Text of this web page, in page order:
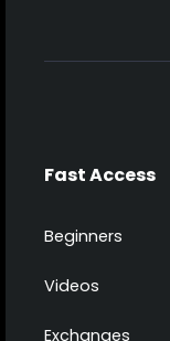
Fast Access
Beginners
Videos
Exchanges